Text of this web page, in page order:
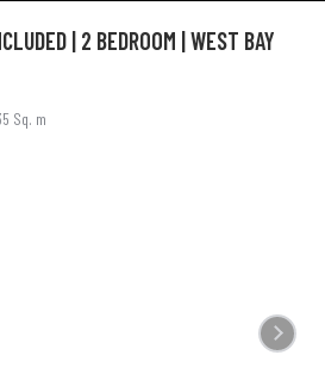
| 2 BEDROOM | WEST BAY
Sq. m
Next